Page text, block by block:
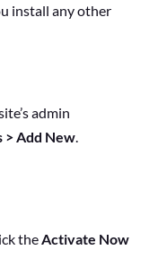
install any other
admin
> Add New
theActivate Now